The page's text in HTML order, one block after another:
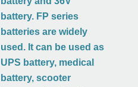
battery. FP series
batteries are widely
used. It can be used as
UPS battery, medical
battery, scooter